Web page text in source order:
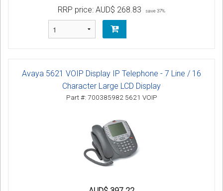
RRP price: AUD$ 268.83 save 37%
Avaya 5621 VOIP Display IP Telephone - 7 Line / 16
Character Large LCD Display
Part #: 700385982 5621 VOIP